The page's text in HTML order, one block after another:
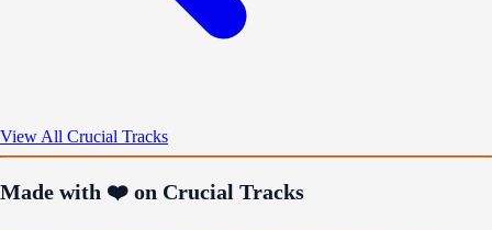
View All Crucial Tracks
Made with ❤️ on Crucial Tracks